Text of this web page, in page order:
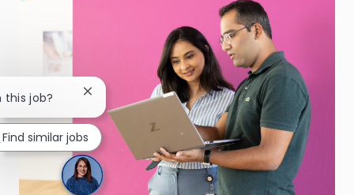
this job? Close chatbot notification
Find similar jobs